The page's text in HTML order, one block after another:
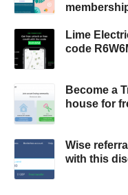
Lime
code
Become a
house for
Wise
with this